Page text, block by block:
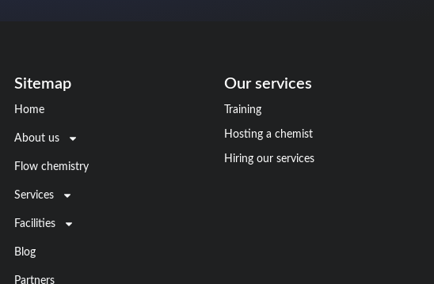
Sitemap
Home
About us
Flow chemistry
Services
Facilities
Blog
Partners
Our services
Training
Hosting a chemist
Hiring our services